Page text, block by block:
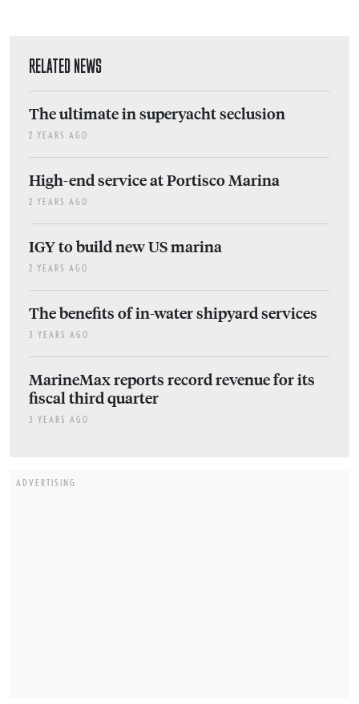
RELATED NEWS
The ultimate in superyacht seclusion
2 YEARS AGO
High-end service at Portisco Marina
2 YEARS AGO
IGY to build new US marina
2 YEARS AGO
The benefits of in-water shipyard services
3 YEARS AGO
MarineMax reports record revenue for its
fiscal third quarter
3 YEARS AGO
ADVERTISING